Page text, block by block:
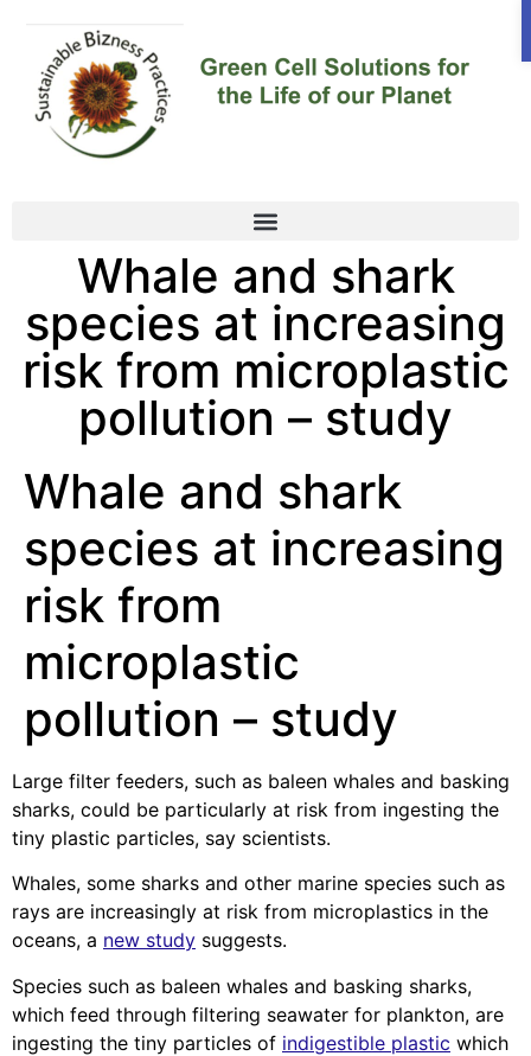
Whale and shark
species at increasing
risk from microplastic
pollution – study
Whale and shark
species at increasing
risk from
microplastic
pollution – study
Large filter feeders, such as baleen whales and basking
sharks, could be particularly at risk from ingesting the
tiny plastic particles, say scientists.
Whales, some sharks and other marine species such as
rays are increasingly at risk from microplastics in the
oceans, a new study suggests.
Species such as baleen whales and basking sharks,
which feed through filtering seawater for plankton, are
ingesting the tiny particles of indigestible plastic which